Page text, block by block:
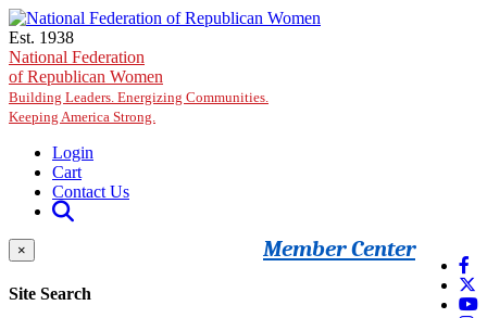
Skip to main content
Est. 1938
National Federation
of Republican Women
Building Leaders. Energizing Communities.
Keeping America Strong.
Login
Cart
Contact Us
Member Center
×
Site Search